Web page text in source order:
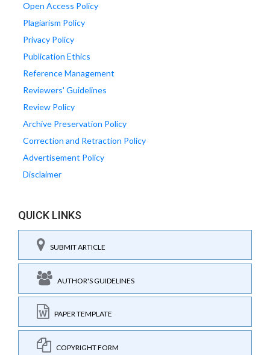
Open Access Policy
Plagiarism Policy
Privacy Policy
Publication Ethics
Reference Management
Reviewers' Guidelines
Review Policy
Archive Preservation Policy
Correction and Retraction Policy
Advertisement Policy
Disclaimer
QUICK LINKS
SUBMIT ARTICLE
AUTHOR'S GUIDELINES
PAPER TEMPLATE
COPYRIGHT FORM